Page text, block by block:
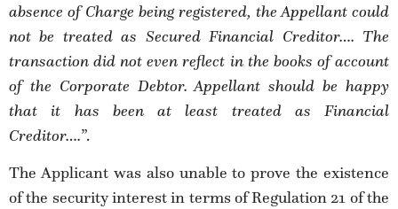
absence of Charge being registered, the Appellant could
not be treated as Secured Financial Creditor…. The
transaction did not even reflect in the books of account
of the Corporate Debtor.Appellant should be happy
that it has been at least treated as Financial
Creditor….”.
The Applicant was also unable to prove the existence
of the security interest in terms of Regulation 21 of the